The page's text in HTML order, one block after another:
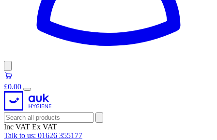
£0.00
Inc VAT Ex VAT
Talk to us: 01626 355177